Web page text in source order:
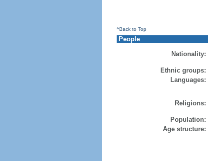
^Back to Top
People
Nationality:
Ethnic groups:
Languages:
Religions:
Population:
Age structure: